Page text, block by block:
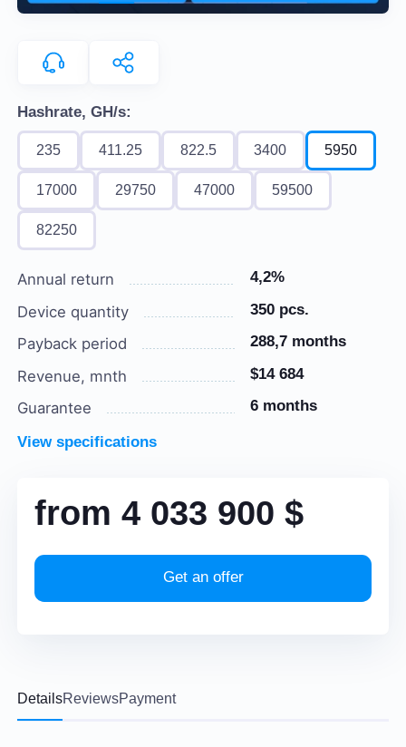
Hashrate, GH/s:
235 411.25 822.5 3400 5950
17000 29750 47000 59500
82250
Annual return 4,2%
Device quantity 350 pcs.
Payback period 288,7 months
Revenue, mnth $14 684
Guarantee 6 months
View specifications
from4 033 900$
Get an offer
DetailsReviewsPayment